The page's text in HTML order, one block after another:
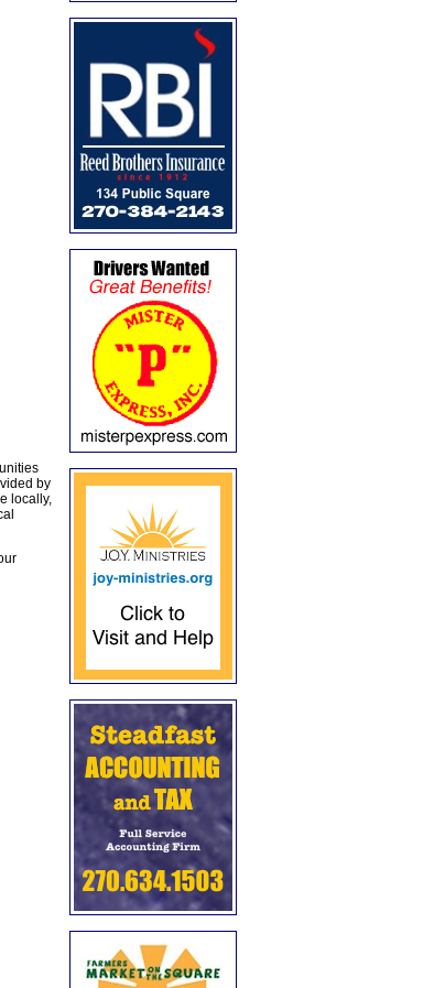
by
locally,